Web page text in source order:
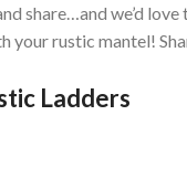
share…and we’d love
your rustic mantel!
Ladders